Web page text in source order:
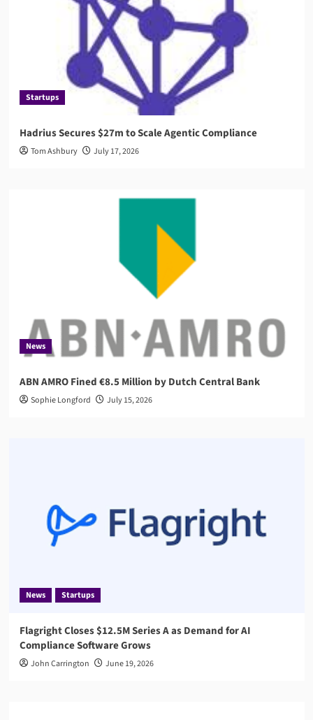
Startups
Hadrius Secures $27m to Scale Agentic Compliance
Tom Ashbury July 17, 2026
News
ABN AMRO Fined €8.5 Million by Dutch Central Bank
Sophie Longford July 15, 2026
News Startups
Flagright Closes $12.5M Series A as Demand for AI
Compliance Software Grows
John Carrington June 19, 2026